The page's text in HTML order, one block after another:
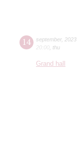
14 september, 2023
20:00 thu
Grand hall